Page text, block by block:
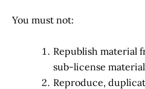
You must not:
Republish material
sub-license
Reproduce,